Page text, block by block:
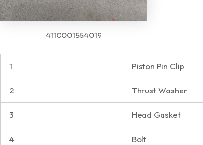
4110001554019
1 Piston Pin Clip
2 Thrust Washer
3 Head Gasket
4 Bolt